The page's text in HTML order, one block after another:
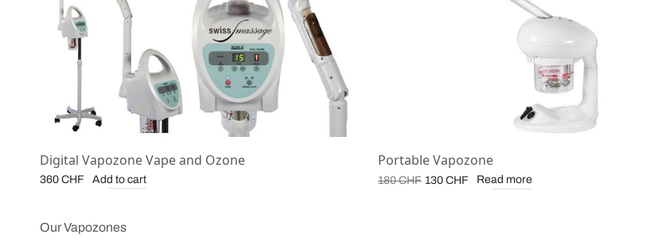
Digital Vapozone Vape and Ozone
360 CHF Add to cart
Portable Vapozone
180CHF Original
130 CHFCurrent
Read more
Our Vapozones